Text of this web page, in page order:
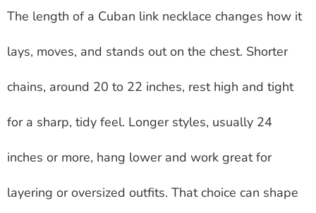
The length of a Cuban link necklace changes how it
lays, moves, and stands out on the chest. Shorter
chains, around 20 to 22 inches, rest high and tight
for a sharp, tidy feel. Longer styles, usually 24
inches or more, hang lower and work great for
layering or oversized outfits. That choice can shape